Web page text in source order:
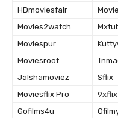
HDmoviesfair
Movies2watch
Moviespur
Moviesroot
Jalshamoviez
Sflix
Moviesflix Pro
9xflix
Gofilms4u